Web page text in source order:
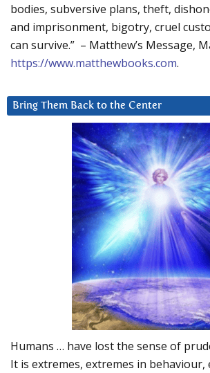
bodies, subversive plans, theft,
and imprisonment, bigotry, cruel
can survive.” – Matthew’s Message,
https://www.matthewbooks.com.
Bring Them Back to the Center
Humans … have lost the sense of
It is extremes, extremes in behaviour,